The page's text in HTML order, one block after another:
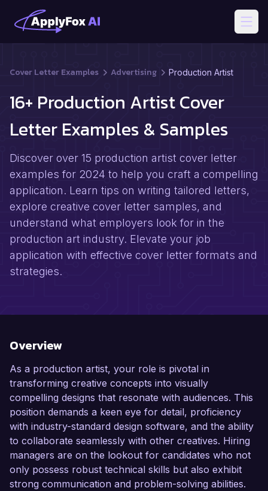
Cover Letter Examples Advertising Production Artist
16+ Production Artist Cover
Letter Examples & Samples
Discover over 15 production artist cover letter
examples for 2024 to help you craft a compelling
application. Learn tips on writing tailored letters,
explore creative cover letter samples, and
understand what employers look for in the
production art industry. Elevate your job
application with effective cover letter formats and
strategies.
Overview
As a production artist, your role is pivotal in
transforming creative concepts into visually
compelling designs that resonate with audiences. This
position demands a keen eye for detail, proficiency
with industry-standard design software, and the ability
to collaborate seamlessly with other creatives. Hiring
managers are on the lookout for candidates who not
only possess robust technical skills but also exhibit
strong communication and problem-solving abilities.